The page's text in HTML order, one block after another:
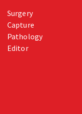
Surgery
Capture
Pathology
Editor